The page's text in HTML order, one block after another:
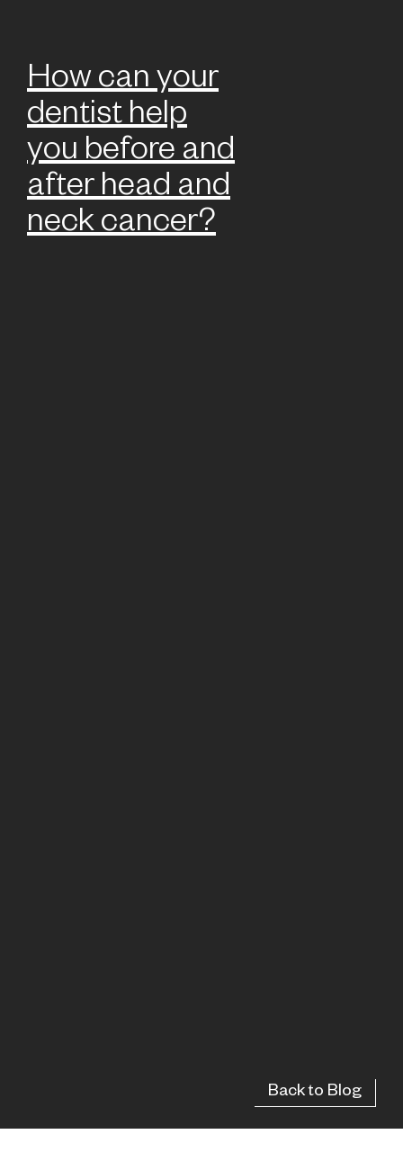
How can your
dentist help
you before and
after head and
neck cancer?
Back to Blog